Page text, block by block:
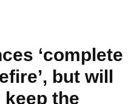
‘complete
but will
keep the